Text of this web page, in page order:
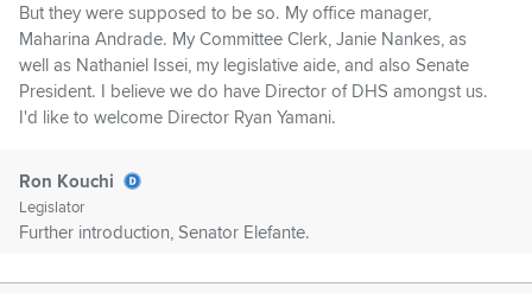
But they were supposed to be so. My office manager,
Maharina Andrade. My Committee Clerk, Janie Nankes, as
well as Nathaniel Issei, my legislative aide, and also Senate
President. I believe we do have Director of DHS amongst us.
I'd like to welcome Director Ryan Yamani.
Ron Kouchi
Legislator
Further introduction, Senator Elefante.